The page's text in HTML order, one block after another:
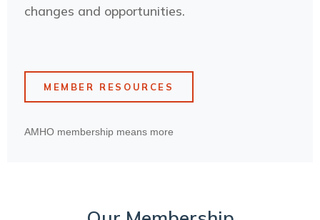
changes and opportunities.
MEMBER RESOURCES
AMHO membership means more